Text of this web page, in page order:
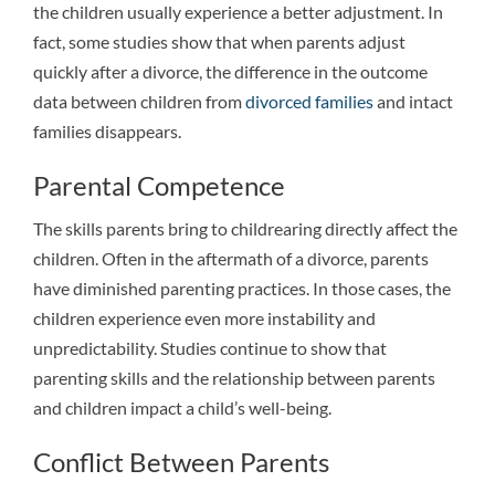
the children usually experience a better adjustment. In
fact, some studies show that when parents adjust
quickly after a divorce, the difference in the outcome
data between children fromdivorced familiesand intact
families disappears.
Parental Competence
The skills parents bring to childrearing directly affect the
children. Often in the aftermath of a divorce, parents
have diminished parenting practices. In those cases, the
children experience even more instability and
unpredictability. Studies continue to show that
parenting skills and the relationship between parents
and children impact a child’s well-being.
Conflict Between Parents